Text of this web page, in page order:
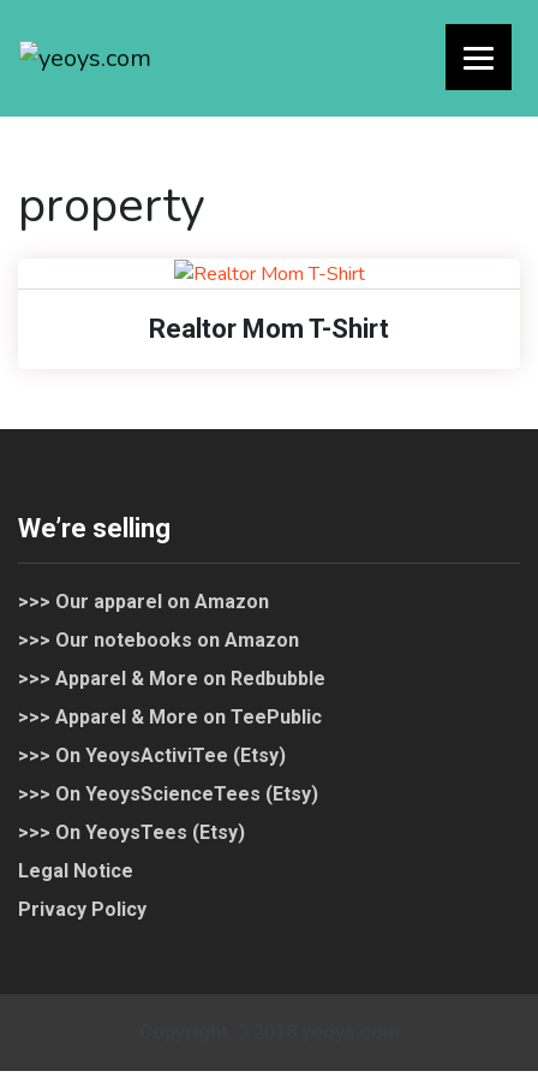
property
Realtor Mom T-Shirt
We’re selling
>>> Our apparel on Amazon
>>> Our notebooks on Amazon
>>> Apparel & More on Redbubble
>>> Apparel & More on TeePublic
>>> On YeoysActiviTee (Etsy)
>>> On YeoysScienceTees (Etsy)
>>> On YeoysTees (Etsy)
Legal Notice
Privacy Policy